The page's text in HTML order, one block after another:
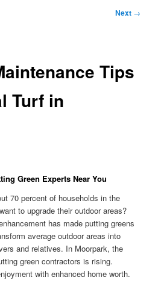
Next →
Tips
Turf in
Green Experts Near You
70 percent of households in the
to upgrade their outdoor areas?
has made putting greens
average outdoor areas into
and relatives. In Moorpark, the
green contractors is rising.
with enhanced home worth.